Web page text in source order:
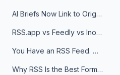
AI Briefs Now Link to Original Sources. Here's Why It Matters
RSS.app vs Feedly vs Inoreader: Which One Is Actually Right for You?
You Have an RSS Feed. Now What?
Why RSS Is the Best Format for AI Agents in 2026